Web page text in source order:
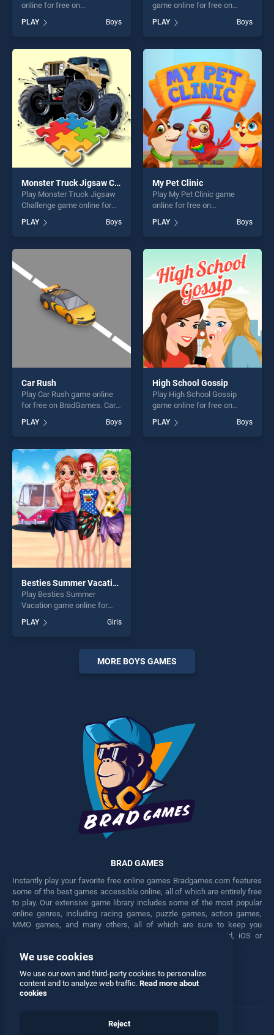
online for free on
stands out as one of our top
skill games, offering endless
entertainment, is perfect for
players seeking fun and
challenge....
PLAY Boys
game online for free on
Coloring stands out as one
of our top skill games,
offering endless
entertainment, is perfect for
players seeking fun and
challenge....
PLAY Boys
Monster Truck Jigsaw Challenge
Play Monster Truck Jigsaw
Challenge game online for
Truck Jigsaw Challenge
stands out as one of our top
skill games, offering endless
players seeking fun and
challenge....
PLAY Boys
My Pet Clinic
Play My Pet Clinic game
online for free on
stands out as one of our top
skill games, offering endless
entertainment, is perfect for
players seeking fun and
challenge....
PLAY Boys
Car Rush
Play Car Rush game online
for free on BradGames. Car
our top skill games, offering
endless entertainment, is
perfect for players seeking
fun and challenge....
PLAY Boys
High School Gossip
Play High School Gossip
game online for free on
Gossip stands out as one of
our top skill games, offering
PLAY Boys
Besties Summer Vacation
Play Besties Summer
Vacation game online for
free on BradGames. Besties
Summer Vacation stands out
as one of our top skill
games, offering endless
entertainment, is perfect for
players seeking fun and
PLAY Girls
MORE BOYS GAMES
BRAD GAMES
Instantly play your favorite free online games Bradgames.com features
some of the best games accessible online, all of which are entirely free
to play. Our extensive game library includes some of the most popular
online genres, including racing games, puzzle games, action games,
MMO games, and many others, all of which are sure to keep you
engaged for hours. Play these free games on any Android, iOS or
Facebook Twitter
We use cookies
We use our own and third-party cookies to personalize
content and to analyze web traffic. Read more about
cookies
Reject